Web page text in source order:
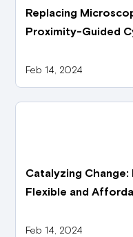
Replacing
Proximity-Guided
Feb 14, 2024
Catalyzing
Flexible and
Feb 14, 2024